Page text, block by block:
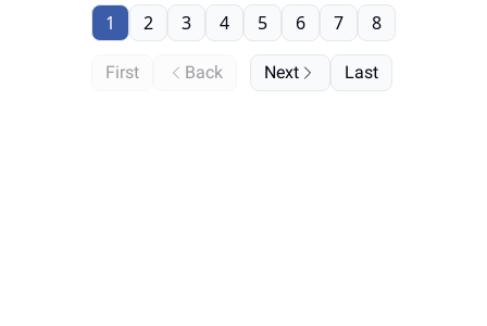
First Back
1 2 3 4 5 6 7 8
Next Last